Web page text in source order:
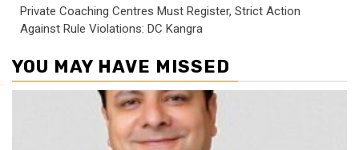
Private Coaching Centres Must Register, Strict Action
Against Rule Violations: DC Kangra
YOU MAY HAVE MISSED